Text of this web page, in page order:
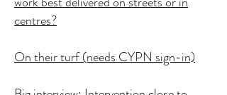
centres?
On their turf (needs CYPN sign-in)